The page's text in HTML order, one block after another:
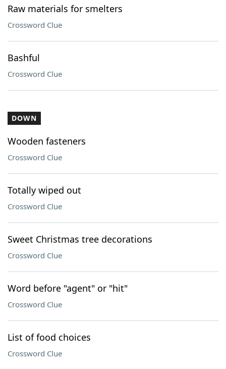
Raw materials for smelters
Crossword Clue
Bashful
Crossword Clue
DOWN
Wooden fasteners
Crossword Clue
Totally wiped out
Crossword Clue
Sweet Christmas tree decorations
Crossword Clue
Word before "agent" or "hit"
Crossword Clue
List of food choices
Crossword Clue